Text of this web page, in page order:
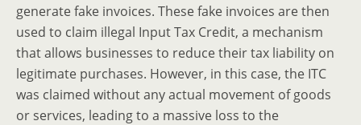
generate fake invoices. These fake invoices are then
used to claim illegal Input Tax Credit, a mechanism
that allows businesses to reduce their tax liability on
legitimate purchases. However, in this case, the ITC
was claimed without any actual movement of goods
or services, leading to a massive loss to the